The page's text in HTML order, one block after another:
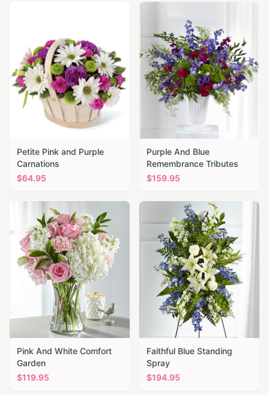
Petite Pink and Purple
Carnations
$64.95
Purple And Blue
Remembrance Tributes
$159.95
Pink And White Comfort
Garden
$119.95
Faithful Blue Standing
Spray
$194.95